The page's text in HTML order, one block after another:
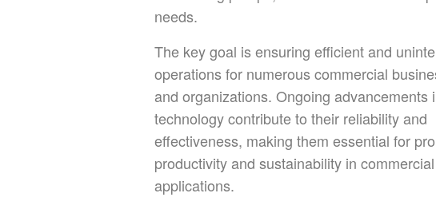
needs.
The key goal is ensuring efficient and
operations for numerous commercial
and organizations. Ongoing advancements
technology contribute to their reliability and
effectiveness, making them essential for
productivity and sustainability in commercial
applications.